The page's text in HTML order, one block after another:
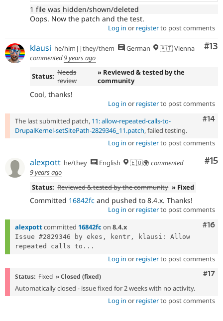
1 file was hidden/shown/deleted
Oops. Now the patch and the test.
Log in or registerto post comments
#13
klausi he/him||they/them German
🇦🇹 Vienna
commented9 years ago
Status: Needs
review
» Reviewed & tested by the
community
Cool, thanks!
Log in or registerto post comments
#14
The last submitted patch, 11: allow-repeated-calls-to-
DrupalKernel-setSitePath-2829346_11.patch, failed testing.
Log in or registerto post comments
#15
alexpott he/they English 🇪🇺🌍 commented
9 years ago
Status: Reviewed & tested by the community » Fixed
Committed 16842fc and pushed to 8.4.x. Thanks!
Log in or registerto post comments
#16
alexpottcommitted 16842fc on 8.4.x
Issue #2829346 by ekes, kentr, klausi: Allow
repeated calls to...
Log in or registerto post comments
#17
Status: Fixed » Closed (fixed)
Automatically closed - issue fixed for 2 weeks with no activity.
Log in or registerto post comments